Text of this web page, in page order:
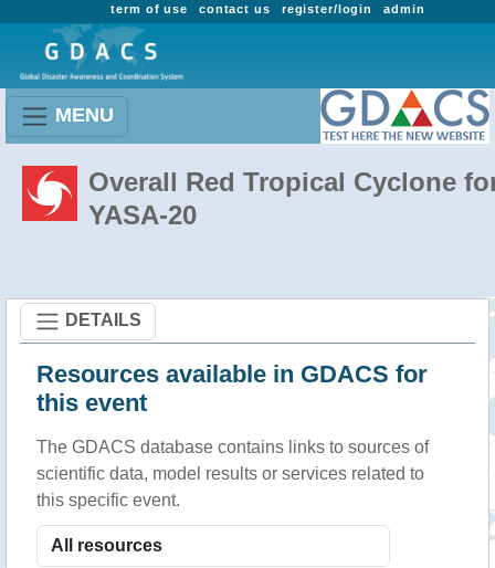
admin
register/login
contact us
term of use
MENU
Overall Red Tropical Cyclone
YASA-20
DETAILS
Resources available in GDACS for
this event
The GDACS database contains links to sources of
scientific data, model results or services related to
this specific event.